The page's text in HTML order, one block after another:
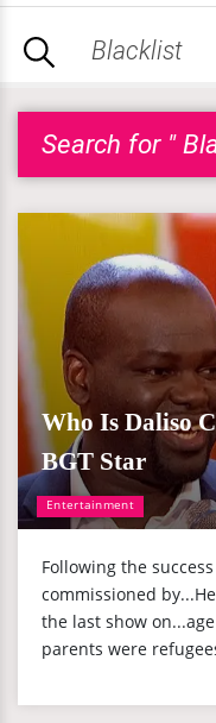
Search for "
Entertainment
Who Is Daliso
BGT Star
Following the
commissioned
the last show
parents were